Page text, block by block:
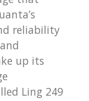
reliability
up its
Ling 249